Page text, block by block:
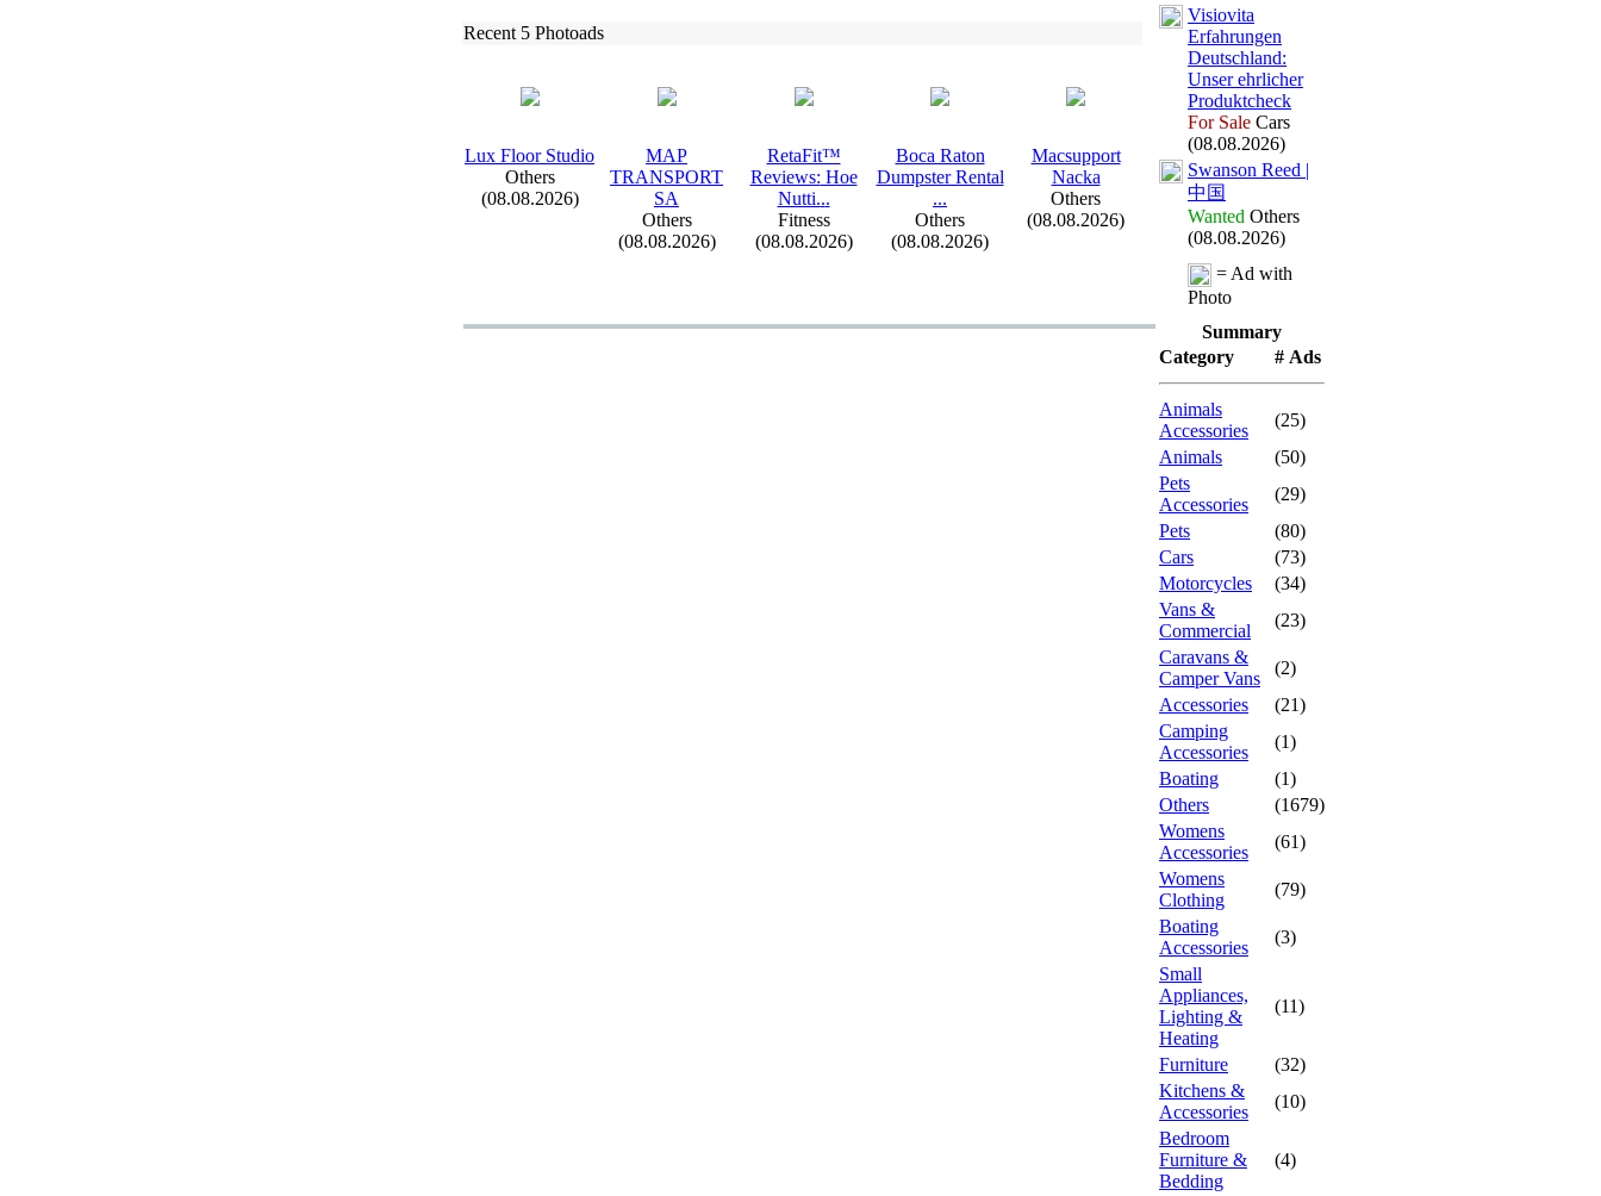
Recent 5 Photoads
Lux Floor Studio
Others
(08.08.2026)
MAP
TRANSPORT
SA
Others
(08.08.2026)
RetaFit™
Reviews: Hoe
Nutti...
Fitness
(08.08.2026)
Boca Raton
Dumpster Rental
...
Others
(08.08.2026)
Macsupport
Nacka
Others
(08.08.2026)
Visiovita
Erfahrungen
Deutschland:
Unser ehrlicher
Produktcheck
For Sale Cars
(08.08.2026)
Swanson Reed |
中国
Wanted Others
(08.08.2026)
= Ad with
Photo
Summary
Category
# Ads
Animals
Accessories
(25)
Animals
(50)
Pets
Accessories
(29)
Pets
(80)
Cars
(73)
Motorcycles
(34)
Vans &
Commercial
(23)
Caravans &
Camper Vans
(2)
Accessories
(21)
Camping
Accessories
(1)
Boating
(1)
Others
(1679)
Womens
Accessories
(61)
Womens
Clothing
(79)
Boating
Accessories
(3)
Small
Appliances,
Lighting &
Heating
(11)
Furniture
(32)
Kitchens &
Accessories
(10)
Bedroom
Furniture &
Bedding
(4)